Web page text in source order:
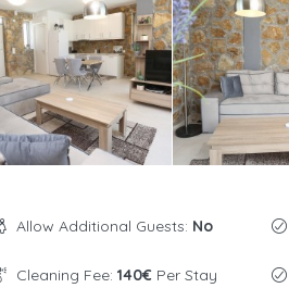
Allow Additional Guests: No
Cleaning Fee: 140€Per Stay